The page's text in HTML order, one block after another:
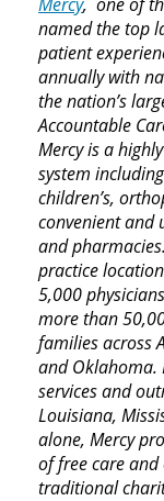
named the top
patient
annually with
the nation’s
Accountable
Mercy is a
system
children’s,
convenient and
and
practice
5,000
more than
families across
and Oklahoma.
services and
Louisiana,
alone, Mercy
of free care
traditional